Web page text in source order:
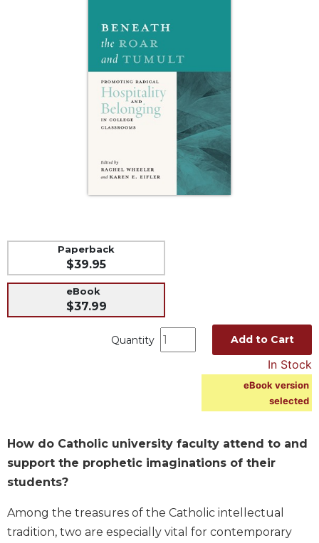
Music
Liturgical
the
Liturgy
and
Sacraments
Liturgy
Paperback
$39.95
eBook
$37.99
Quantity Add to Cart
In Stock
eBook version
selected
How do Catholic university faculty attend to and
support the prophetic imaginations of their
students?
Among the treasures of the Catholic intellectual
tradition, two are especially vital for contemporary